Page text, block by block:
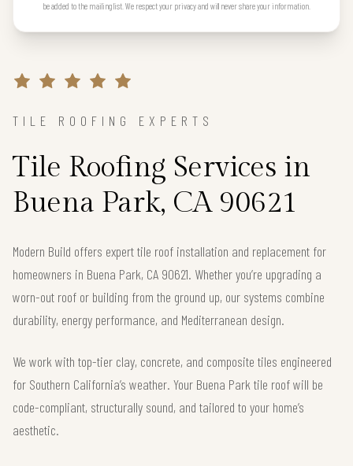
be added to the mailing list. We respect your privacy and will never share your information.
TILE ROOFING EXPERTS
Tile Roofing Services in
Buena Park, CA 90621
Modern Build offers expert tile roof installation and replacement for
homeowners in Buena Park, CA 90621. Whether you’re upgrading a
worn-out roof or building from the ground up, our systems combine
durability, energy performance, and Mediterranean design.
We work with top-tier clay, concrete, and composite tiles engineered
for Southern California’s weather. Your Buena Park tile roof will be
code-compliant, structurally sound, and tailored to your home’s
aesthetic.